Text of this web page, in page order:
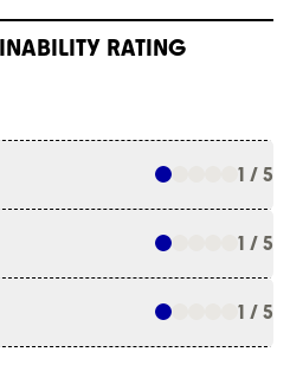
RATING
1 / 5
1 / 5
1 / 5